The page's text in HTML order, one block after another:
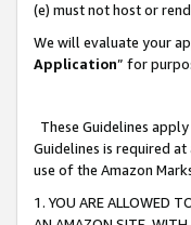
(e) must not host or
We will evaluate your
Application” for
These Guidelines
Guidelines is required
use of the Amazon
1. YOU ARE ALLOWED